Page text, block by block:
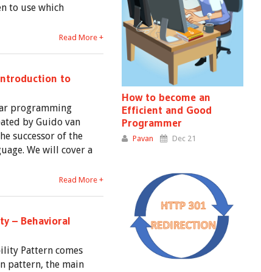
to use which
Read More +
to
programming
by Guido van
successor of the
We will cover a
Read More +
– Behavioral
Pattern comes
pattern, the main
How to become an
Efficient and Good
Programmer
Pavan Dec 21